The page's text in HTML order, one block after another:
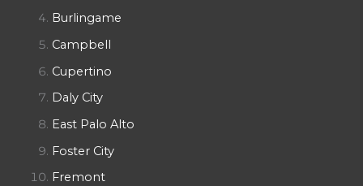
Burlingame
Campbell
Cupertino
Daly City
East Palo Alto
Foster City
Fremont